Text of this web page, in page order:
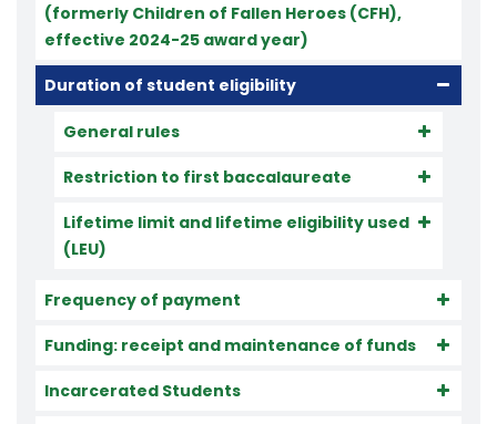
(formerly Children of Fallen Heroes (CFH),
effective 2024-25 award year)
Duration of student eligibility
General rules
Restriction to first baccalaureate
Lifetime limit and lifetime eligibility used
(LEU)
Frequency of payment
Funding: receipt and maintenance of funds
Incarcerated Students